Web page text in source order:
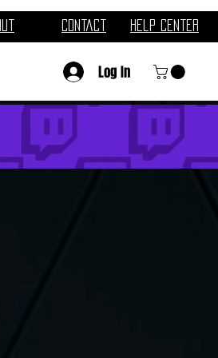
Contact Help Center
Log In